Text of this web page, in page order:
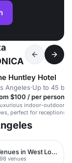
Huntley Hotel
Angeles·Up to 45
$100 / per person /
indoor-outdoor
perfect for receptions,
weddings.
Venues in West London
venues